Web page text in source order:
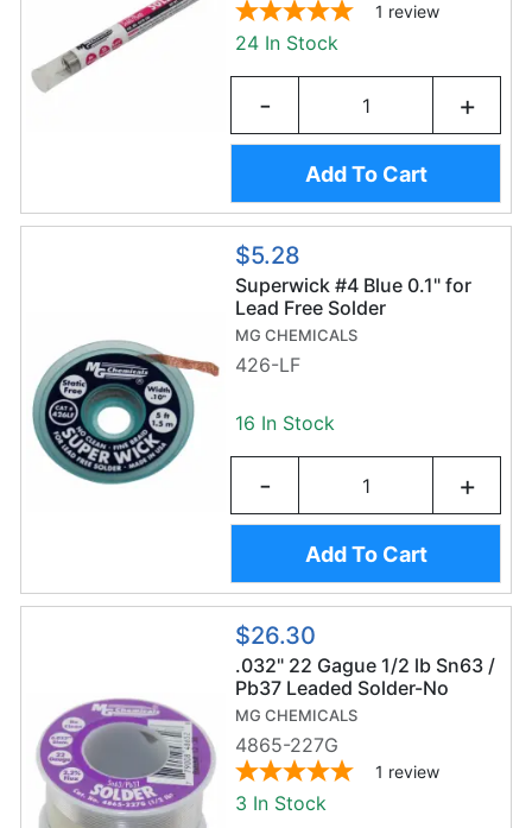
1 review
24 In Stock
- +
Add To Cart
$5.28
Superwick #4 Blue 0.1" for
Lead Free Solder
MG CHEMICALS
426-LF
16 In Stock
- +
Add To Cart
$26.30
.032" 22 Gague 1/2 lb Sn63 /
Pb37 Leaded Solder-No
Clean
MG CHEMICALS
4865-227G
1 review
3 In Stock